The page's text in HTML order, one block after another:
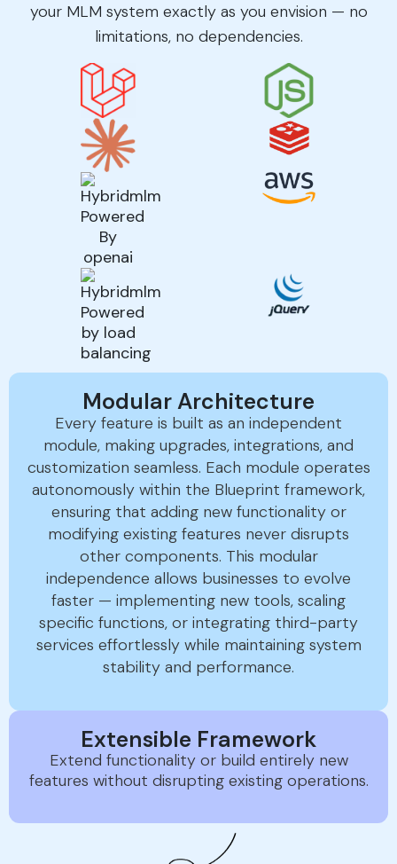
your MLM system exactly as you envision — no
limitations, no dependencies.
Modular Architecture
Every feature is built as an independent
module, making upgrades, integrations, and
customization seamless. Each module operates
autonomously within the Blueprint framework,
ensuring that adding new functionality or
modifying existing features never disrupts
other components. This modular
independence allows businesses to evolve
faster — implementing new tools, scaling
specific functions, or integrating third-party
services effortlessly while maintaining system
stability and performance.
Extensible Framework
Extend functionality or build entirely new
features without disrupting existing operations.